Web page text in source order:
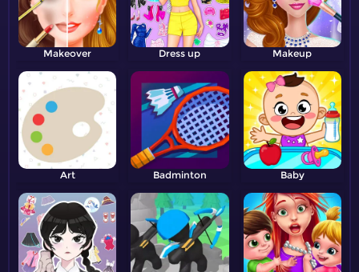
Makeover Dress up Makeup
Art Badminton Baby